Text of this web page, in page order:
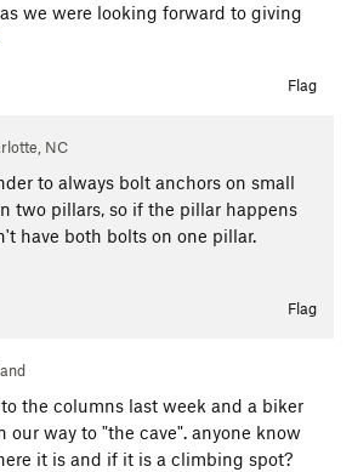
we were looking forward to giving
Flag
NC
to always bolt anchors on small
two pillars, so if the pillar happens
have both bolts on one pillar.
Flag
the columns last week and a biker
our way to "the cave". anyone know
it is and if it is a climbing spot?